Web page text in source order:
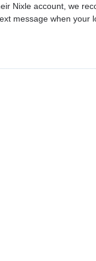
Nixle account, we
message when your